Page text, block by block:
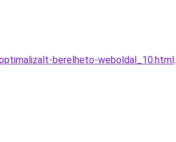
berelheto-weboldal_10.html.